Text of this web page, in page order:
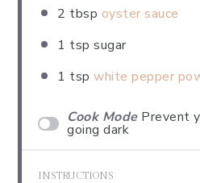
2 tbsp oyster sauce
1 tsp sugar
1 tsp white pepper
Cook Mode Prevent
going dark
INSTRUCTIONS